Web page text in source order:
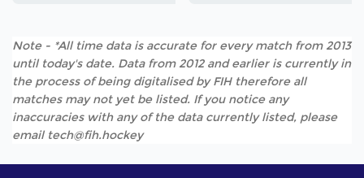
Note - *All time data is accurate for every match from 2013
until today's date. Data from 2012 and earlier is currently in
the process of being digitalised by FIH therefore all
matches may not yet be listed. If you notice any
inaccuracies with any of the data currently listed, please
email tech@fih.hockey